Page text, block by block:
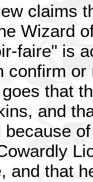
claims
Wizard
faire" is
confirm
that
and
because
and that